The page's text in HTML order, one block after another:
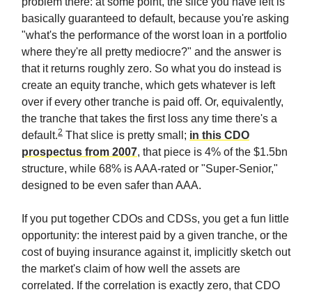
basically guaranteed to default, because you're asking
"what's the performance of the worst loan in a portfolio
where they're all pretty mediocre?" and the answer is
that it returns roughly zero. So what you do instead is
create an equity tranche, which gets whatever is left
over if every other tranche is paid off. Or, equivalently,
the tranche that takes the first loss any time there's a
default.2 That slice is pretty small; in this CDO
prospectus from 2007, that piece is 4% of the $1.5bn
structure, while 68% is AAA-rated or "Super-Senior,"
designed to be even safer than AAA.
If you put together CDOs and CDSs, you get a fun little
opportunity: the interest paid by a given tranche, or the
cost of buying insurance against it, implicitly sketch out
the market's claim of how well the assets are
correlated. If the correlation is exactly zero, that CDO